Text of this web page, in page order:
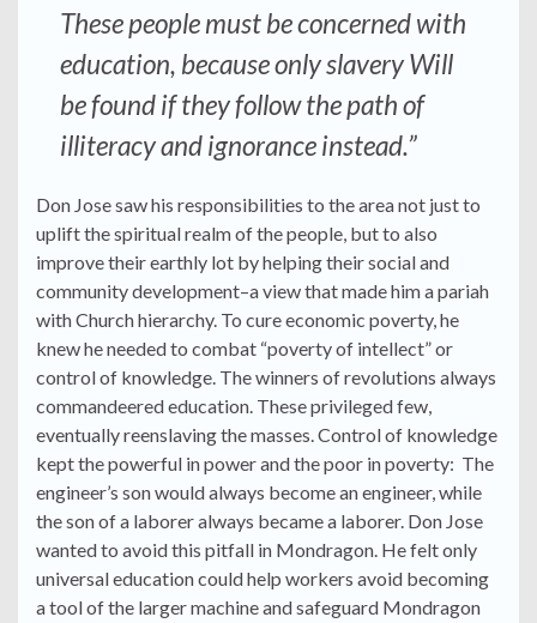
These people must be concerned with
education, because only slavery Will
be found if they follow the path of
illiteracy and ignorance instead.”
Don Jose saw his responsibilities to the area not just to
uplift the spiritual realm of the people, but to also
improve their earthly lot by helping their social and
community development–a view that made him a pariah
with Church hierarchy. To cure economic poverty, he
knew he needed to combat “poverty of intellect” or
control of knowledge. The winners of revolutions always
commandeered education. These privileged few,
eventually reenslaving the masses. Control of knowledge
kept the powerful in power and the poor in poverty: The
engineer’s son would always become an engineer, while
the son of a laborer always became a laborer. Don Jose
wanted to avoid this pitfall in Mondragon. He felt only
universal education could help workers avoid becoming
a tool of the larger machine and safeguard Mondragon